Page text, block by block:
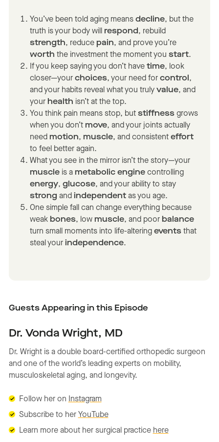
You’ve been told aging meansdecline, but the
truth is your body will respond, rebuild
strength, reduce pain, and prove you’re
worth the investment the moment youstart.
If you keep saying you don’t havetime, look
closer—yourchoices, your need forcontrol ,
and your habits reveal what you trulyvalue, and
your health isn’t at the top.
You think pain means stop, butstiffness grows
when you don’t move, and your joints actually
need motion, muscle, and consistenteffort
to feel better again.
What you see in the mirror isn’t the story—your
muscle is a metabolic engine controlling
energy,glucose, and your ability to stay
strong andindependent as you age.
One simple fall can change everything because
weak bones, low muscle, and poor balance
turn small moments into life-alteringevents that
steal yourindependence.
Guests Appearing in this Episode
Dr. Vonda Wright, MD
Dr. Wright is a double board-certified orthopedic surgeon
and one of the world’s leading experts on mobility,
musculoskeletal aging, and longevity.
Follow her on Instagram
Subscribe to her YouTube
Learn more about her surgical practice here